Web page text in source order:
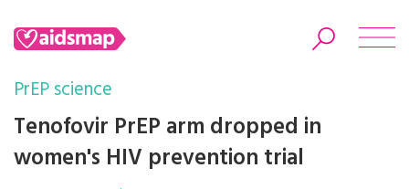
Search
PrEP science
Tenofovir PrEP arm dropped in
women's HIV prevention trial